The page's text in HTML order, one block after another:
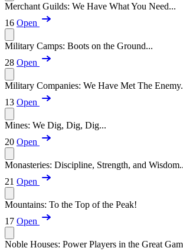
Merchant Guilds: We Have What You Need...
16 Open
Military Camps: Boots on the Ground...
28 Open
Military Companies: We Have Met The
13 Open
Mines: We Dig, Dig, Dig...
20 Open
Monasteries: Discipline, Strength, and
21 Open
Mountains: To the Top of the Peak!
17 Open
Noble Houses: Power Players in the Great